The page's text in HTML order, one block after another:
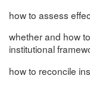
how to assess
whether and how
institutional
how to reconcile